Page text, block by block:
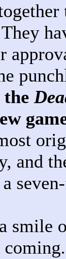
the
and
smile